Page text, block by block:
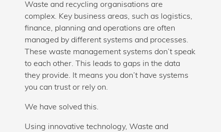
Waste and recycling organisations are
complex. Key business areas, such as logistics,
finance, planning and operations are often
managed by different systems and processes.
These waste management systems don’t speak
to each other. This leads to gaps in the data
they provide. It means you don’t have systems
you can trust or rely on.
We have solved this.
Using innovative technology, Waste and